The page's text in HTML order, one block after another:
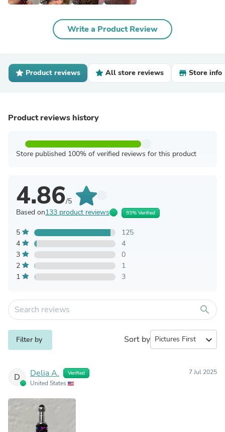
Write a Product Review
Product reviews All store reviews Store info
Product reviews history
Store published 100% of verified reviews for this product
4.86/5
Based on133 product reviews 93% Verified
5
125
4
4
3
0
2
1
1
3
search
Filter by Sort by expand_more
D Delia A. Verified
United States
7 Jul 2025